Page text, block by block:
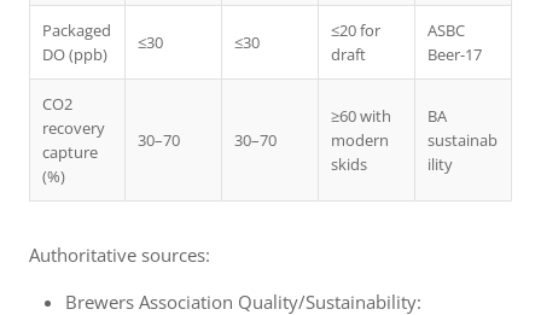
Packaged
DO (ppb)
≤30 ≤30
≤20 for
draft
ASBC
Beer-17
CO2
recovery
capture
(%)
30–70 30–70
≥60 with
modern
skids
BA
sustainab
ility
Authoritative sources:
Brewers Association Quality/Sustainability: